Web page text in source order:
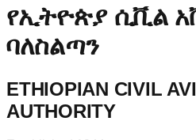
የኢትዮጵያ ሲቪል
ባለስልጣን
ETHIOPIAN CIVIL
AUTHORITY